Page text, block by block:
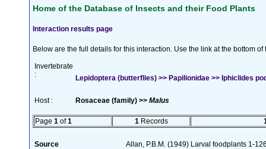
Home of the Database of Insects and their Food Plants
Interaction results page
Below are the full details for this interaction. Use the link at the bottom
Invertebrate
:
Lepidoptera (butterflies) >> Papilionidae >> Iphiclides
Host : Rosaceae (family) >> Malus
Page 1 of1 1 Records
Source Allan, P.B.M. (1949) Larval foodplants 1-